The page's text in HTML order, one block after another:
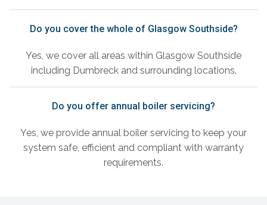
Do you cover the whole of Glasgow Southside?
Yes, we cover all areas within Glasgow Southside
including Dumbreck and surrounding locations.
Do you offer annual boiler servicing?
Yes, we provide annual boiler servicing to keep your
system safe, efficient and compliant with warranty
requirements.